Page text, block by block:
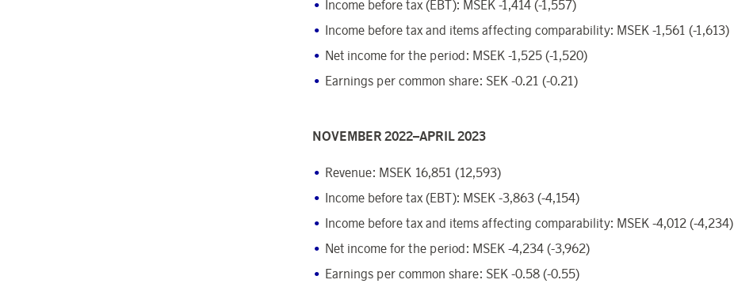
Income before tax (EBT): MSEK -1,414 (-1,557)
Income before tax and items affecting comparability: MSEK -1,561 (-1,613)
Net income for the period: MSEK -1,525 (-1,520)
Earnings per common share: SEK -0.21 (-0.21)
NOVEMBER 2022–APRIL 2023
Revenue: MSEK 16,851 (12,593)
Income before tax (EBT): MSEK -3,863 (-4,154)
Income before tax and items affecting comparability: MSEK -4,012 (-4,234)
Net income for the period: MSEK -4,234 (-3,962)
Earnings per common share: SEK -0.58 (-0.55)